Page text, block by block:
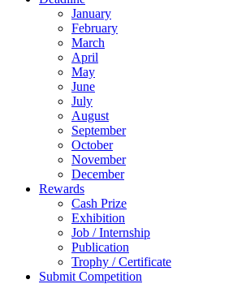
January
February
March
April
May
June
July
August
September
October
November
December
Rewards
Cash Prize
Exhibition
Job / Internship
Publication
Trophy / Certificate
Submit Competition